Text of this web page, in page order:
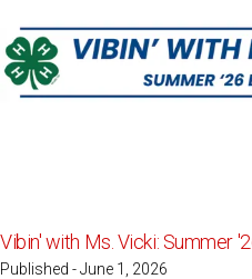
Vibin' with Ms. Vicki: Summer
Published - June 1, 2026